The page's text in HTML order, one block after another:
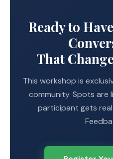
Ready to
That
This workshop is
community. Spots are
participant gets